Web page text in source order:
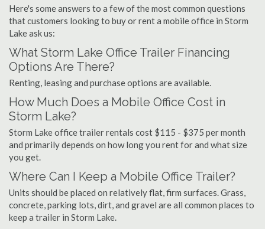
Here's some answers to a few of the most common questions
that customers looking to buy or rent a mobile office in Storm
Lake ask us:
What Storm Lake Office Trailer Financing
Options Are There?
Renting, leasing and purchase options are available.
How Much Does a Mobile Office Cost in
Storm Lake?
Storm Lake office trailer rentals cost $115 - $375 per month
and primarily depends on how long you rent for and what size
you get.
Where Can I Keep a Mobile Office Trailer?
Units should be placed on relatively flat, firm surfaces. Grass,
concrete, parking lots, dirt, and gravel are all common places to
keep a trailer in Storm Lake.